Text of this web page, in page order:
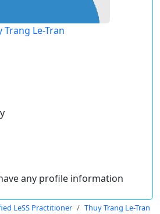
Trang Le-Tran
any profile information
LeSS Practitioner Thuy Trang Le-Tran